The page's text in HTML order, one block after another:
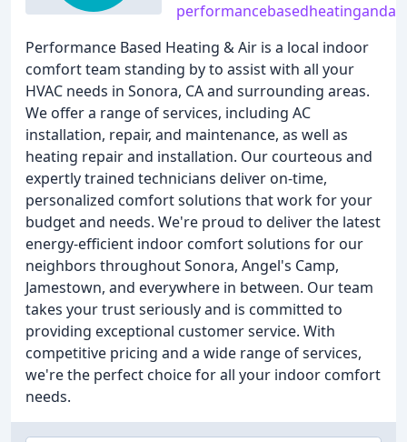
Performance Based Heating & Air is a local indoor
comfort team standing by to assist with all your
HVAC needs in Sonora, CA and surrounding areas.
We offer a range of services, including AC
installation, repair, and maintenance, as well as
heating repair and installation. Our courteous and
expertly trained technicians deliver on-time,
personalized comfort solutions that work for your
budget and needs. We're proud to deliver the latest
energy-efficient indoor comfort solutions for our
neighbors throughout Sonora, Angel's Camp,
Jamestown, and everywhere in between. Our team
takes your trust seriously and is committed to
providing exceptional customer service. With
competitive pricing and a wide range of services,
we're the perfect choice for all your indoor comfort
needs.